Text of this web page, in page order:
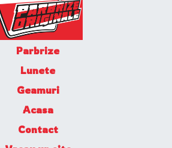
Parbrize
Lunete
Geamuri
Acasa
Contact